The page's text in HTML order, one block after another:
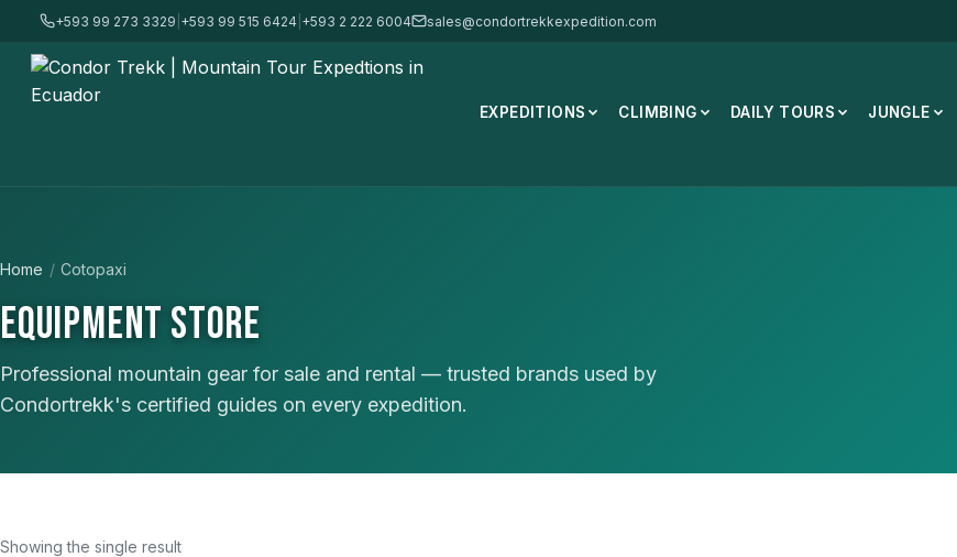
+593 99 273 3329 +593 99 515 6424 +593 2 222 6004 sales@condortrekkexpedition.com
EXPEDITIONS CLIMBING DAILY TOURS JUNGLE
Home / Cotopaxi
EQUIPMENT STORE
Professional mountain gear for sale and rental — trusted brands used by
Condortrekk's certified guides on every expedition.
Showing the single result